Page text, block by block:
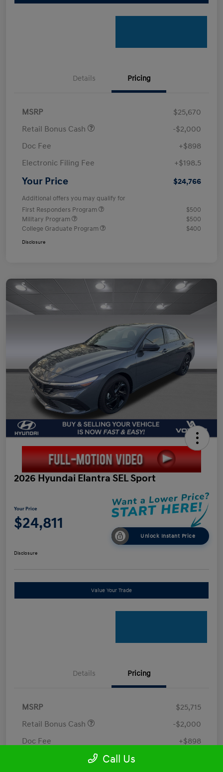
Details Pricing
MSRP
$25,670
Retail Bonus Cash
-$2,000
Doc Fee
+$898
Electronic Filing Fee
+$198.5
Your Price $24,766
Additional offers you may qualify for
First Responders Program
$500
Military Program
$500
College Graduate Program
$400
Disclosure
2026 Hyundai Elantra SEL Sport
Your Price
$24,811
Unlock Instant Price
Disclosure
Value Your Trade
Details Pricing
MSRP
$25,715
Retail Bonus Cash
-$2,000
Doc Fee
+$898
Electronic Filing Fee
Call Us